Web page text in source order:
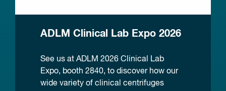
ADLM Clinical Lab Expo 2026
See us at ADLM 2026 Clinical Lab
Expo, booth 2840, to discover how our
wide variety of clinical centrifuges